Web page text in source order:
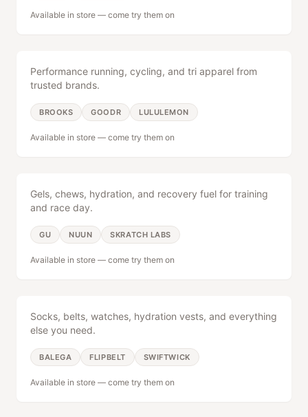
About
Contact
Available in store — come try them on
Performance running, cycling, and tri apparel from
trusted brands.
BROOKS GOODR LULULEMON
Available in store — come try them on
Gels, chews, hydration, and recovery fuel for training
and race day.
GU NUUN SKRATCH LABS
Available in store — come try them on
Socks, belts, watches, hydration vests, and everything
else you need.
BALEGA FLIPBELT SWIFTWICK
Available in store — come try them on